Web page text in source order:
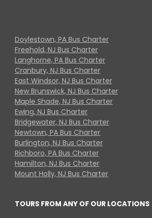
Doylestown, PA Bus Charter
Freehold, NJ Bus Charter
Langhorne, PA Bus Charter
Cranbury, NJ Bus Charter
East Windsor, NJ Bus Charter
New Brunswick, NJ Bus Charter
Maple Shade, NJ Bus Charter
Ewing, NJ Bus Charter
Bridgewater, NJ Bus Charter
Newtown, PA Bus Charter
Burlington, NJ Bus Charter
Richboro, PA Bus Charter
Hamilton, NJ Bus Charter
Mount Holly, NJ Bus Charter
TOURS FROM ANY OF OUR LOCATIONS